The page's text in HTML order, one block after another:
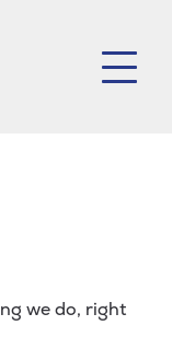
we do, right